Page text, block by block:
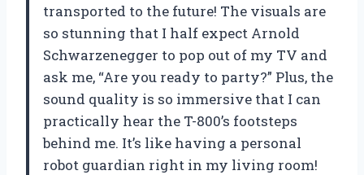
transported to the future! The visuals are
so stunning that I half expect Arnold
Schwarzenegger to pop out of my TV and
ask me, “Are you ready to party?” Plus, the
sound quality is so immersive that I can
practically hear the T-800’s footsteps
behind me. It’s like having a personal
robot guardian right in my living room!